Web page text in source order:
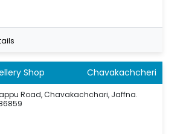
Shop Chavakachcheri
Road, Chavakachchari, Jaffna.